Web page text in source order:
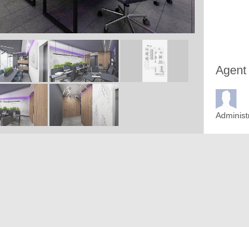
Agent